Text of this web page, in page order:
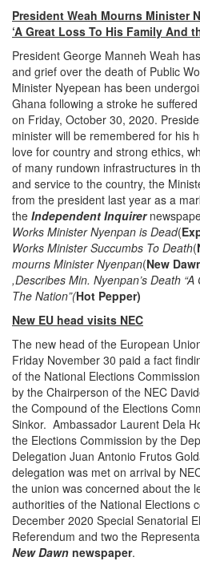
President Weah Mourns Minister
‘A Great Loss To His Family And
President George Manneh Weah
and grief over the death of Public
Minister Nyepean has been
Ghana following a stroke he
on Friday, October 30, 2020.
minister will be remembered for his
love for country and strong ethics,
of many rundown infrastructures in
and service to the country, the
from the president last year as a
the Independent Inquirer
Works Minister Nyenpan is Dead(
Works Minister Succumbs To Death(
mourns Minister Nyenpan(New
,Describes Min. Nyenpan’s Death
The Nation”(Hot Pepper)
New EU head visits NEC
The new head of the European
Friday November 30 paid a fact
of the National Elections
by the Chairperson of the NEC
the Compound of the Elections
Sinkor. Ambassador Laurent Dela
the Elections Commission by the
Delegation Juan Antonio Frutos
delegation was met on arrival by
the union was concerned about the
authorities of the National Elections
December 2020 Special Senatorial
Referendum and two the
New Dawn newspaper.